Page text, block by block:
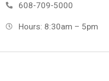
608-709-5000
Hours: 8:30am – 5pm